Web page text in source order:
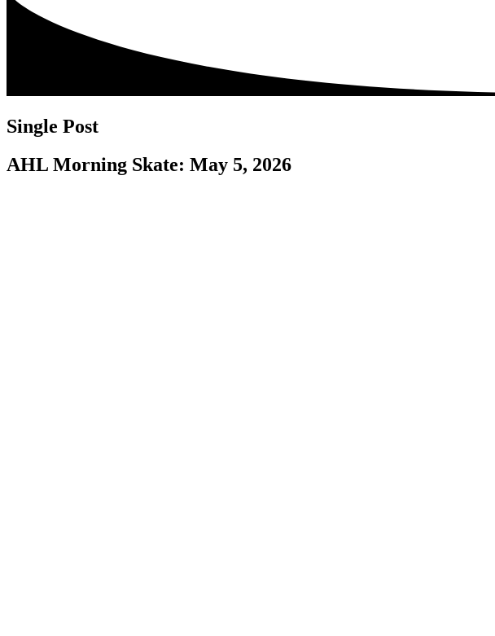
Single Post
AHL Morning Skate: May 5, 2026